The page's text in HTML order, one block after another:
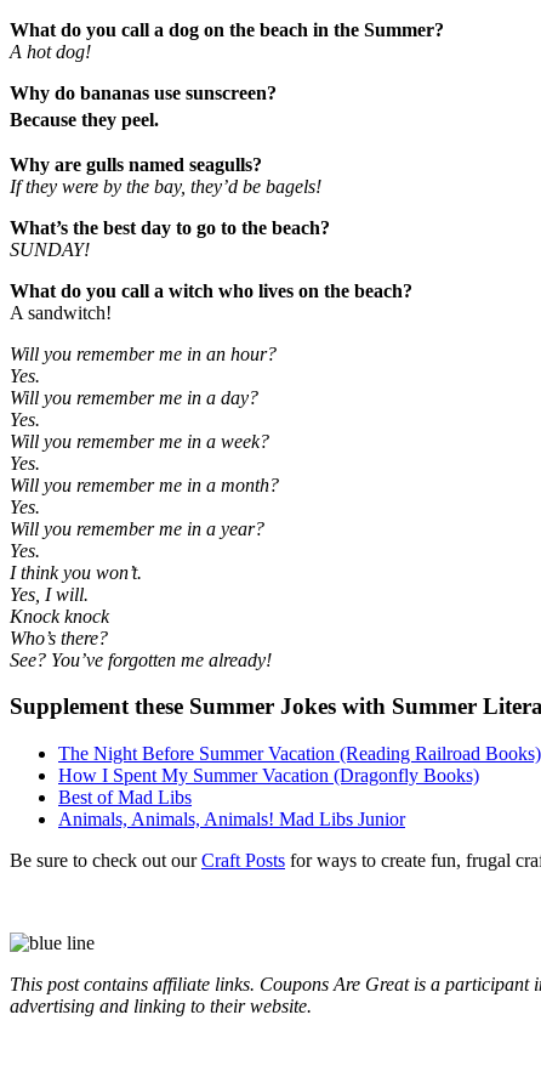
What do you call a dog on the beach in the Summer?
A hot dog!
Why do bananas use sunscreen?
Because they peel.
Why are gulls named seagulls?
If they were by the bay, they’d be bagels!
What’s the best day to go to the beach?
SUNDAY!
What do you call a witch who lives on the beach?
A sandwitch!
Will you remember me in an hour?
Yes.
Will you remember me in a day?
Yes.
Will you remember me in a week?
Yes.
Will you remember me in a month?
Yes.
Will you remember me in a year?
Yes.
I think you won’t.
Yes, I will.
Knock knock
Who’s there?
See? You’ve forgotten me already!
Supplement these Summer Jokes with Summer
The Night Before Summer Vacation (Reading Railroad Books)
How I Spent My Summer Vacation (Dragonfly Books)
Best of Mad Libs
Animals, Animals, Animals! Mad Libs Junior
Be sure to check out ourCraft Posts for ways to create fun, frugal
This post contains affiliate links. Coupons Are Great is a
advertising and linking to their website.